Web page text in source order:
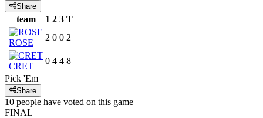
Share
team 1 2 3 T
ROSE
2 0 0 2
CRET
0 4 4 8
Pick 'Em
Share
10 people have voted on this game
FINAL